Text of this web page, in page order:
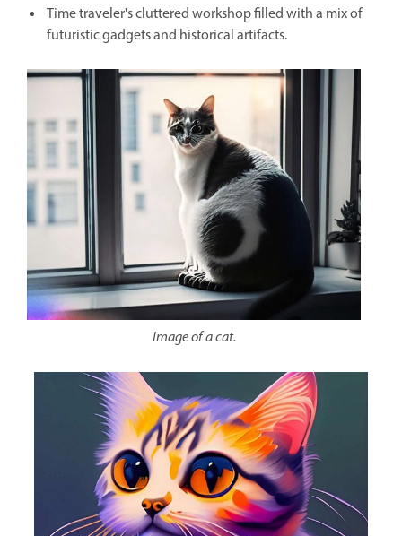
Time traveler's cluttered workshop filled with a mix of
futuristic gadgets and historical artifacts.
Image of a cat.